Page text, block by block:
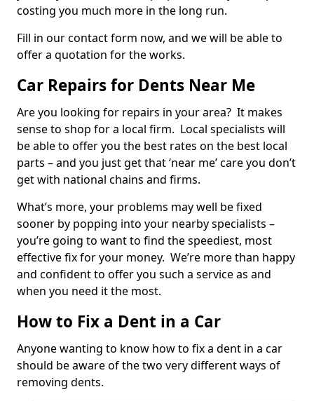
costing you much more in the long run.
Fill in our contact form now, and we will be able to
offer a quotation for the works.
Car Repairs for Dents Near Me
Are you looking for repairs in your area? It makes
sense to shop for a local firm. Local specialists will
be able to offer you the best rates on the best local
parts – and you just get that ‘near me’ care you don’t
get with national chains and firms.
What’s more, your problems may well be fixed
sooner by popping into your nearby specialists –
you’re going to want to find the speediest, most
effective fix for your money. We’re more than happy
and confident to offer you such a service as and
when you need it the most.
How to Fix a Dent in a Car
Anyone wanting to know how to fix a dent in a car
should be aware of the two very different ways of
removing dents.